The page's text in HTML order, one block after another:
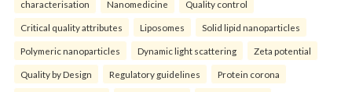
characterisation Nanomedicine Quality control
Critical quality attributes Liposomes Solid lipid nanoparticles
Polymeric nanoparticles Dynamic light scattering Zeta potential
Quality by Design Regulatory guidelines Protein corona